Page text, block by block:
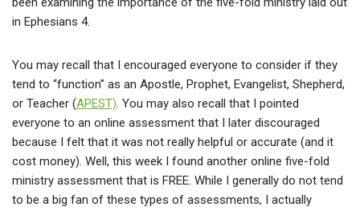
in Ephesians 4.
You may recall that I encouraged everyone to consider if they
tend to “function” as an Apostle, Prophet, Evangelist, Shepherd,
or Teacher (APEST). You may also recall that I pointed
everyone to an online assessment that I later discouraged
because I felt that it was not really helpful or accurate (and it
cost money). Well, this week I found another online five-fold
ministry assessment that is FREE. While I generally do not tend
to be a big fan of these types of assessments, I actually